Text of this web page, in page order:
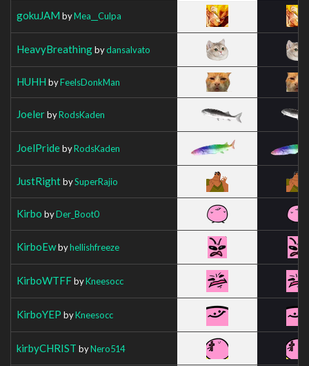
gokuJAM byMea__Culpa
HeavyBreathingbydansalvato
HUHH byFeelsDonkMan
JoelerbyRodsKaden
JoelPridebyRodsKaden
JustRightbySuperRajio
Kirbo byDer_Boot0
KirboEwbyhellishfreeze
KirboWTFFbyKneesocc
KirboYEP byKneesocc
kirbyCHRIST byNero514